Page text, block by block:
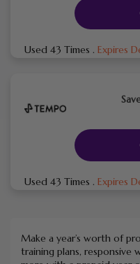
Used 43 Times . Expires
Used 43 Times . Expires
Make a year’s worth of
training plans, responsive